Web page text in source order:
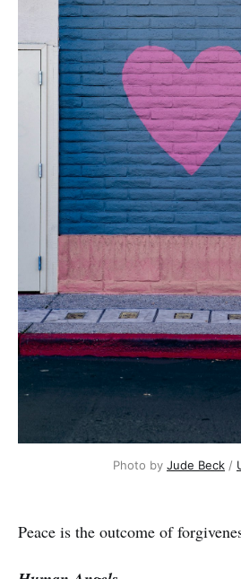
Photo by Jude Beck /
Peace is the outcome of